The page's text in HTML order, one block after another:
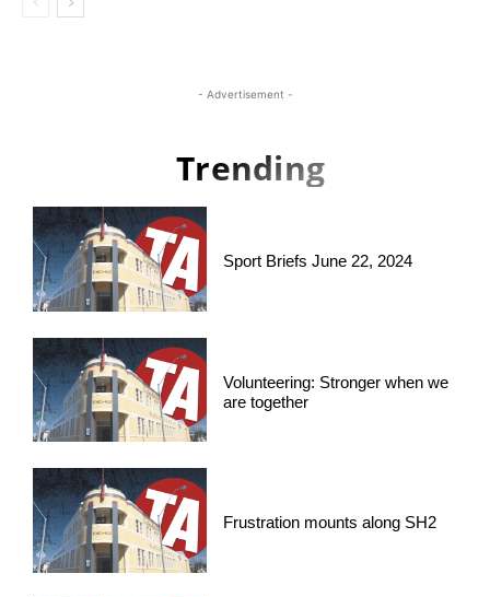
- Advertisement -
Trending
Sport Briefs June 22, 2024
Volunteering: Stronger when we
are together
Frustration mounts along SH2